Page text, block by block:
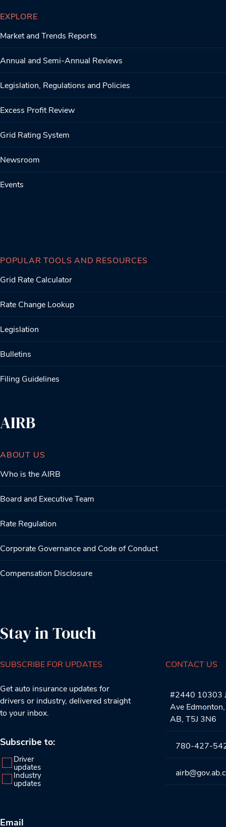
EXPLORE
Market and Trends Reports
Annual and Semi-Annual Reviews
Legislation, Regulations and Policies
Excess Profit Review
Grid Rating System
Newsroom
Events
POPULAR TOOLS AND RESOURCES
Grid Rate Calculator
Rate Change Lookup
Legislation
Bulletins
Filing Guidelines
AIRB
ABOUT US
Who is the AIRB
Board and Executive Team
Rate Regulation
Corporate Governance and Code of Conduct
Compensation Disclosure
Stay in Touch
SUBSCRIBE FOR UPDATES
Get auto insurance updates for
drivers or industry, delivered straight
to your inbox.
Subscribe to:
Driver
updates
Industry
updates
Email
CONTACT US
#2440 10303
Ave Edmonton,
AB, T5J 3N6
780-427-